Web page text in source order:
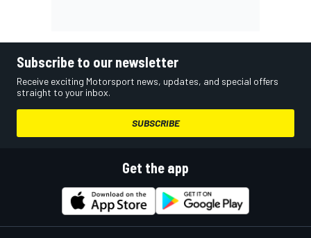
Subscribe to our newsletter
Receive exciting Motorsport news, updates, and special offers
straight to your inbox.
SUBSCRIBE
Get the app